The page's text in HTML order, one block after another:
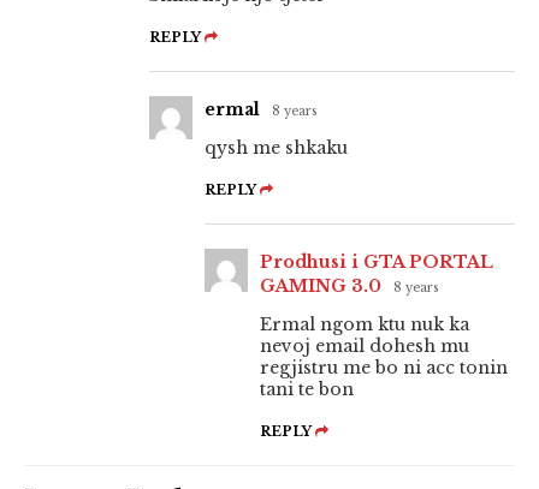
REPLY
ermal 8 years
qysh me shkaku
REPLY
Prodhusi i GTA PORTAL
GAMING 3.0
8 years
Ermal ngom ktu nuk ka
nevoj email dohesh mu
regjistru me bo ni acc tonin
tani te bon
REPLY